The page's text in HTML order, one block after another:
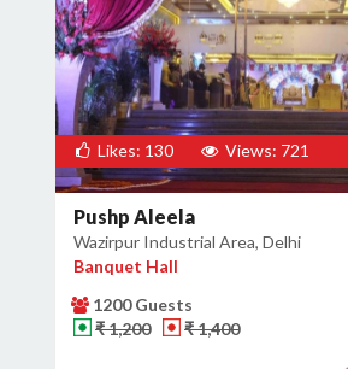
Likes: 130 Views: 721
Pushp Aleela
Wazirpur Industrial Area, Delhi
Banquet Hall
1200 Guests
₹ 1,200
₹ 1,400